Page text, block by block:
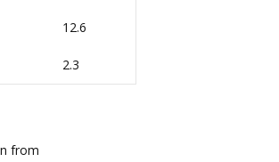
12.6
2.3
from